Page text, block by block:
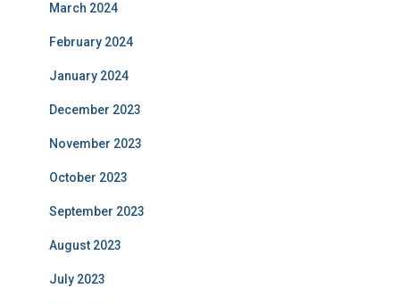
March 2024
February 2024
January 2024
December 2023
November 2023
October 2023
September 2023
August 2023
July 2023